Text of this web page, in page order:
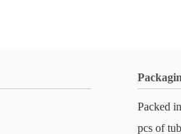
Packed
pcs of